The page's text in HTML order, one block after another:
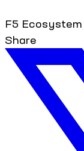
F5 Ecosystem
Share